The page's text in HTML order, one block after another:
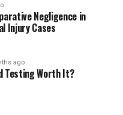
Negligence in
Injury Cases
ago
Testing Worth It?